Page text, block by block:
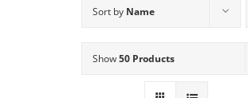
Mystery Categories
Sort by Name
Show50 Products